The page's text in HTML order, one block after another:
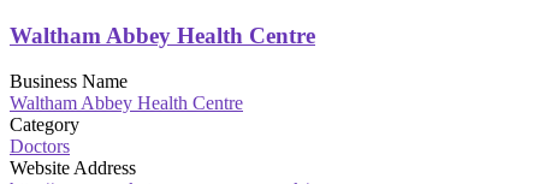
Waltham Abbey Health Centre
Business Name
Waltham Abbey Health Centre
Category
Doctors
Website Address